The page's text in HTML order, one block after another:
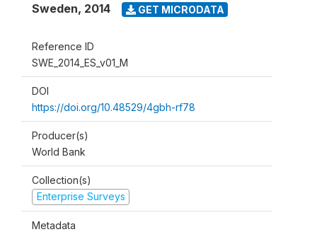
Sweden, 2014 GET MICRODATA
Reference ID
SWE_2014_ES_v01_M
DOI
https://doi.org/10.48529/4gbh-rf78
Producer(s)
World Bank
Collection(s)
Enterprise Surveys
Metadata